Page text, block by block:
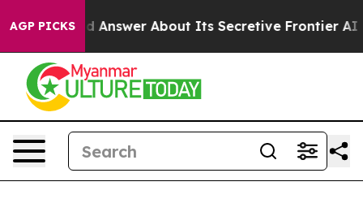
AGP PICKS
Should Answer About Its Secretive Frontier AI